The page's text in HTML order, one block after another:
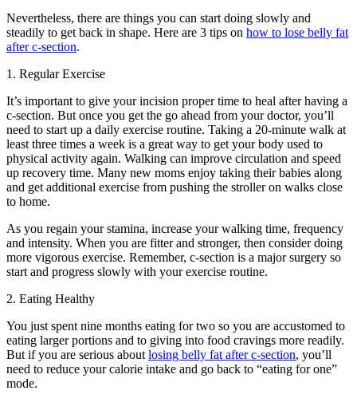
Nevertheless, there are things you can start doing slowly and
steadily to get back in shape. Here are 3 tips on how to lose belly fat
after c-section.
1. Regular Exercise
It’s important to give your incision proper time to heal after having a
c-section. But once you get the go ahead from your doctor, you’ll
need to start up a daily exercise routine. Taking a 20-minute walk at
least three times a week is a great way to get your body used to
physical activity again. Walking can improve circulation and speed
up recovery time. Many new moms enjoy taking their babies along
and get additional exercise from pushing the stroller on walks close
to home.
As you regain your stamina, increase your walking time, frequency
and intensity. When you are fitter and stronger, then consider doing
more vigorous exercise. Remember, c-section is a major surgery so
start and progress slowly with your exercise routine.
2. Eating Healthy
You just spent nine months eating for two so you are accustomed to
eating larger portions and to giving into food cravings more readily.
But if you are serious about losing belly fat after c-section, you’ll
need to reduce your calorie intake and go back to “eating for one”
mode.